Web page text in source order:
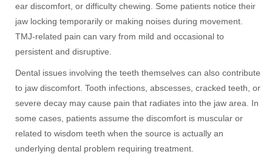
ear discomfort, or difficulty chewing. Some patients notice their
jaw locking temporarily or making noises during movement.
TMJ-related pain can vary from mild and occasional to
persistent and disruptive.
Dental issues involving the teeth themselves can also contribute
to jaw discomfort. Tooth infections, abscesses, cracked teeth, or
severe decay may cause pain that radiates into the jaw area. In
some cases, patients assume the discomfort is muscular or
related to wisdom teeth when the source is actually an
underlying dental problem requiring treatment.